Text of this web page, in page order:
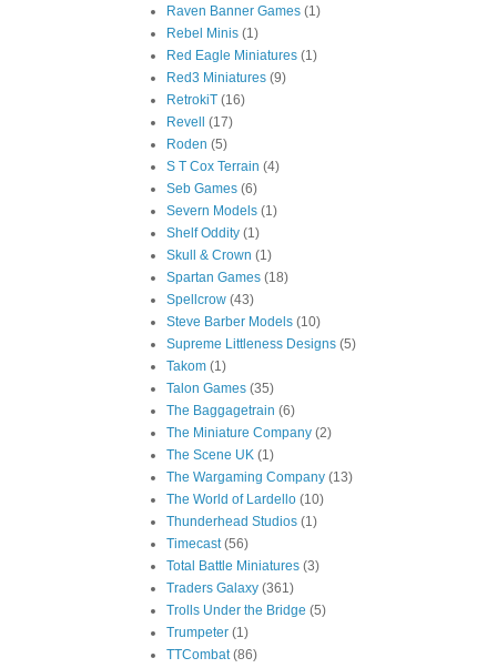
Raven Banner Games (1)
Rebel Minis (1)
Red Eagle Miniatures (1)
Red3 Miniatures (9)
RetrokiT (16)
Revell
(17)
Roden (5)
S T Cox Terrain (4)
Seb Games (6)
Severn Models (1)
Shelf Oddity (1)
Skull & Crown (1)
Spartan Games (18)
Spellcrow (43)
Steve Barber Models (10)
Supreme Littleness Designs (5)
Takom (1)
Talon Games (35)
The Baggagetrain (6)
The Miniature Company (2)
The Scene UK (1)
The Wargaming Company (13)
The World of Lardello (10)
Thunderhead Studios (1)
Timecast (56)
Total Battle Miniatures (3)
Traders Galaxy (361)
Trolls Under the Bridge (5)
Trumpeter (1)
TTCombat (86)